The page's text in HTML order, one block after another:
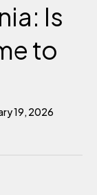
Is
to
19, 2026